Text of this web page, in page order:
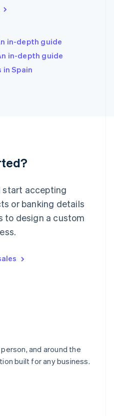
in-depth guide
in-depth guide
Spain
start accepting
or banking details
to design a custom
and around the
built for any business.